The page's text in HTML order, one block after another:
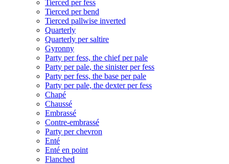
Tierced per fess
Tierced per bend
Tierced pallwise inverted
Quarterly
Quarterly per saltire
Gyronny
Party per fess, the chief per pale
Party per pale, the sinister per fess
Party per fess, the base per pale
Party per pale, the dexter per fess
Chapé
Chaussé
Embrassé
Contre-embrassé
Party per chevron
Enté
Enté en point
Flanched